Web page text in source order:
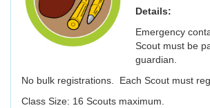
Details:
Emergency
Scout must be
guardian.
No bulk registrations. Each Scout must
Class Size: 16 Scouts maximum.